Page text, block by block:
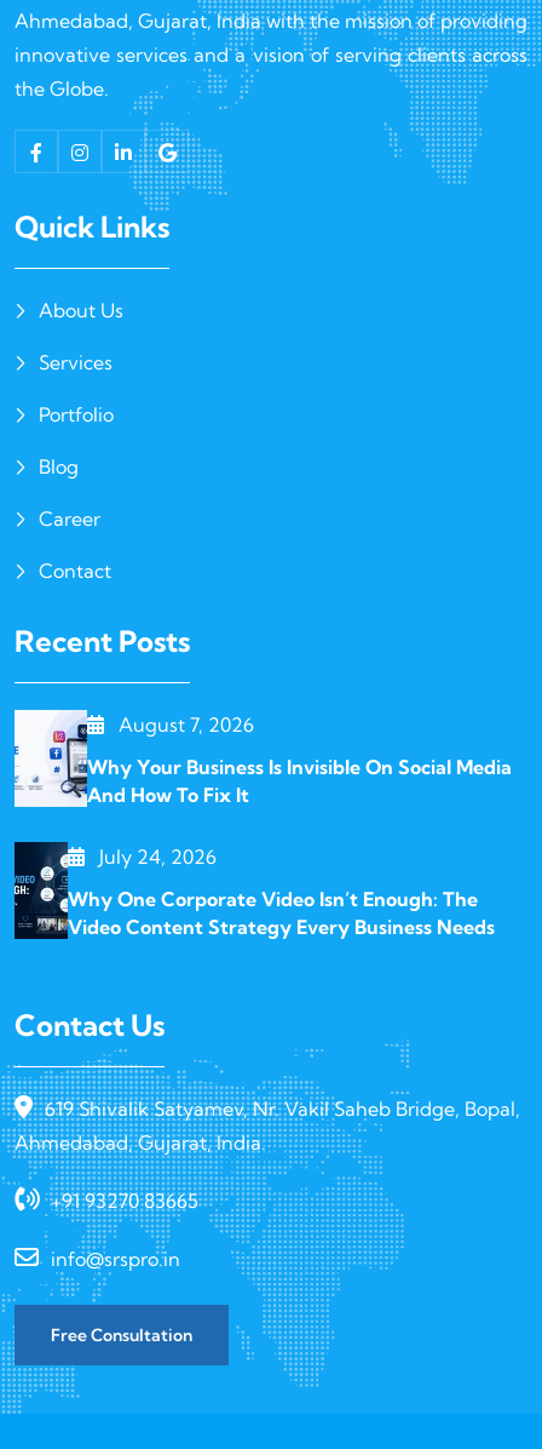
Ahmedabad, Gujarat, India with the mission of providing
innovative services and a vision of serving clients across
the Globe.
Quick Links
About Us
Services
Portfolio
Blog
Career
Contact
Recent Posts
August 7, 2026
Why Your Business Is Invisible On Social Media
And How To Fix It
July 24, 2026
Why One Corporate Video Isn’t Enough: The
Video Content Strategy Every Business Needs
Contact Us
619 Shivalik Satyamev, Nr. Vakil Saheb Bridge, Bopal,
Ahmedabad, Gujarat, India.
+91 93270 83665
info@srspro.in
Free Consultation